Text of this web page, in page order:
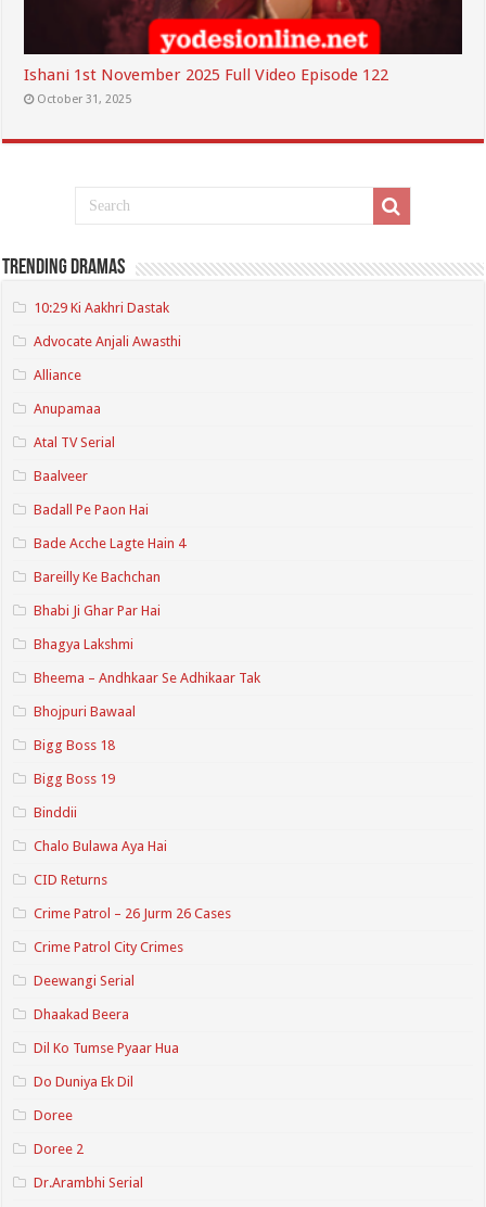
Ishani 1st November 2025 Full Video Episode 122
October 31, 2025
Trending Dramas
10:29 Ki Aakhri Dastak
Advocate Anjali Awasthi
Alliance
Anupamaa
Atal TV Serial
Baalveer
Badall Pe Paon Hai
Bade Acche Lagte Hain 4
Bareilly Ke Bachchan
Bhabi Ji Ghar Par Hai
Bhagya Lakshmi
Bheema – Andhkaar Se Adhikaar Tak
Bhojpuri Bawaal
Bigg Boss 18
Bigg Boss 19
Binddii
Chalo Bulawa Aya Hai
CID Returns
Crime Patrol – 26 Jurm 26 Cases
Crime Patrol City Crimes
Deewangi Serial
Dhaakad Beera
Dil Ko Tumse Pyaar Hua
Do Duniya Ek Dil
Doree
Doree 2
Dr.Arambhi Serial